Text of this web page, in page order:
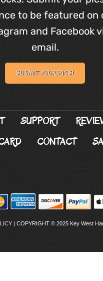
to be featured on
and Facebook
email.
SUBMIT YOUR PICS!
SUPPORT
CONTACT
| COPYRIGHT © 2025 Key West